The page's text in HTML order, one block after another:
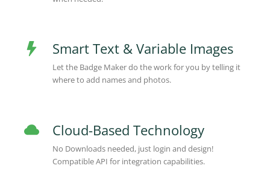
Smart Text & Variable Images
Let the Badge Maker do the work for you by telling it
where to add names and photos.
Cloud-Based Technology
No Downloads needed, just login and design!
Compatible API for integration capabilities.